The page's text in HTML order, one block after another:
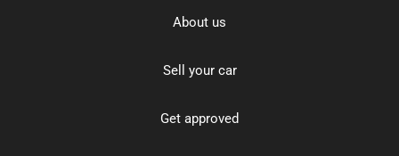
About us
Sell your car
Get approved